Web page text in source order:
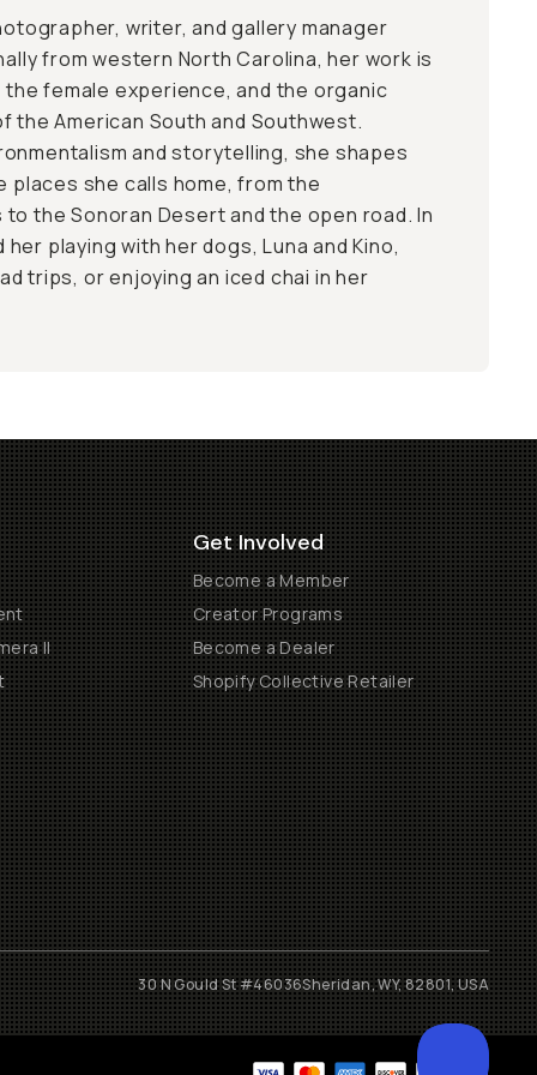
writer, and gallery manager
from western North Carolina, her work is
female experience, and the organic
the American South and Southwest.
and storytelling, she shapes
places she calls home, from the
the Sonoran Desert and the open road. In
playing with her dogs, Luna and Kino,
trips, or enjoying an iced chai in her
II
Get Involved
Become a Member
Creator Programs
Become a Dealer
Shopify Collective Retailer
30 N Gould St #46036Sheridan, WY, 82801, USA